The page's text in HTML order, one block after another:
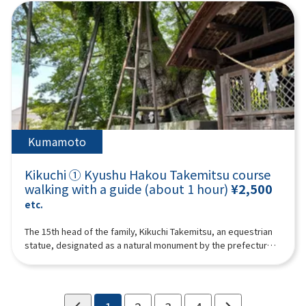
than customers.For groups of 10 or more, please call Kikuchi
Tourism Association ☎ 0968-25-0513 to confirm whether
reservations are possible.
Kumamoto
Kikuchi ① Kyushu Hakou Takemitsu course
walking with a guide (about 1 hour)¥2,500
etc.
The 15th head of the family, Kikuchi Takemitsu, an equestrian
statue, designated as a natural monument by the prefecture,
guide (guide) will guide up to 10 people in one trip. We may